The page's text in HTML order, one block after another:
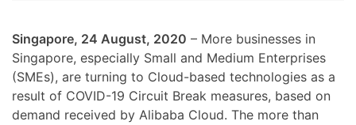
Singapore, 24 August, 2020 – More businesses in
Singapore, especially Small and Medium Enterprises
(SMEs), are turning to Cloud-based technologies as a
result of COVID-19 Circuit Break measures, based on
demand received by Alibaba Cloud. The more than